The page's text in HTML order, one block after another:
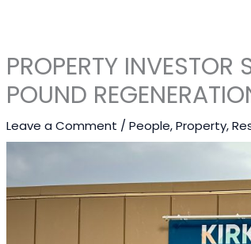
PROPERTY INVESTOR
POUND
Leave a Comment /People,Property,